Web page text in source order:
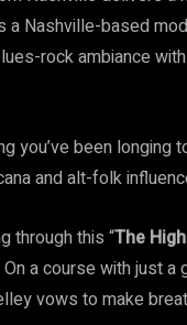
a Nashville-based
rock ambiance
you’ve been
and alt-folk
through this “The
a course with just
vows to make